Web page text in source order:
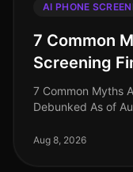
AI PHONE
7 Common
Screening
7 Common Myths
Debunked As of
about AI phone
Aug 8, 2026